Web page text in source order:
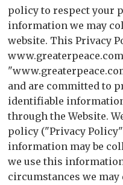
policy to respect your
information we may
website. This Privacy
and are committed to
identifiable
through the Website.
policy ("Privacy
information may be
we use this
circumstances we